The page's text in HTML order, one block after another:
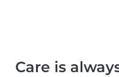
Care is